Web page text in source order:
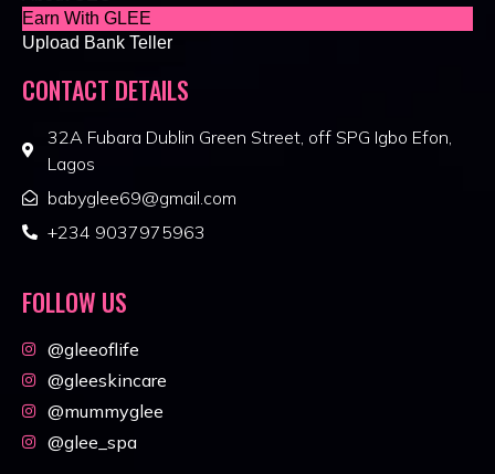
Earn With GLEE
Upload Bank Teller
CONTACT DETAILS
32A Fubara Dublin Green Street, off SPG Igbo Efon,
Lagos
babyglee69@gmail.com
+234 9037975963
FOLLOW US
@gleeoflife
@gleeskincare
@mummyglee
@glee_spa